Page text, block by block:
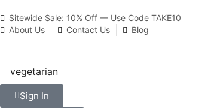
Sitewide Sale: 10% Off — Use Code TAKE10
About Us
Contact Us Blog
Sign In